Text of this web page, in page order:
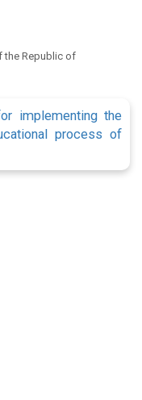
the Republic of
implementing the
process of